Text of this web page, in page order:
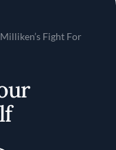
Fight For